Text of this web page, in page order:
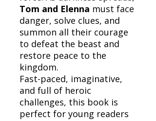
Tom and Elenna must face
danger, solve clues, and
summon all their courage
to defeat the beast and
restore peace to the
kingdom.
Fast-paced, imaginative,
and full of heroic
challenges, this book is
perfect for young readers